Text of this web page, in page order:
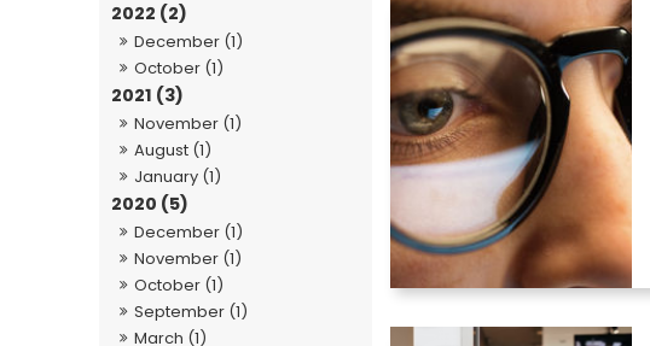
2022 (2)
December (1)
October (1)
2021 (3)
November (1)
August (1)
January (1)
2020 (5)
December (1)
November (1)
October (1)
September (1)
March (1)